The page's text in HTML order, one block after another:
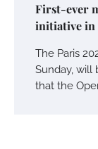
First-ever
initiative in
The Paris
Sunday, will
that the